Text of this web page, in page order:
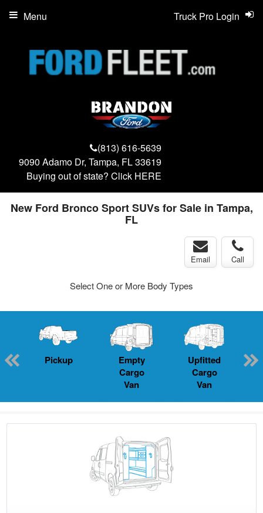
(813) 616-5639
9090 Adamo Dr, Tampa, FL 33619
Buying out of state? Click HERE
Truck Pro Login
Menu
New Ford Bronco Sport SUVs for Sale in Tampa,
FL
Email Call
Select One or More Body Types
Pickup
Empty
Cargo
Van
Upfitted
Cargo
Van